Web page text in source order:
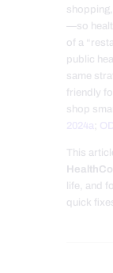
—so
of a
public
same
friendly
shop
2024a
This
life, and
quick